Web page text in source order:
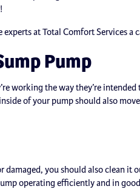
at Total Comfort Services a
Pump
working the way they’re
of your pump should also
you should also clean it
operating efficiently and in